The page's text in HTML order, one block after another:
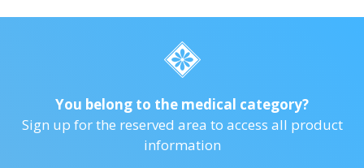
You belong to the medical category?
Sign up for the reserved area to access all product
information